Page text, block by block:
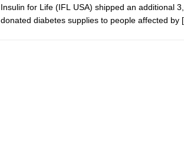
Insulin for Life (IFL USA) shipped an additional
donated diabetes supplies to people affected by